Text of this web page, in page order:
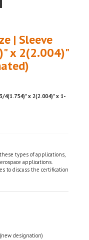
x 2(2.004)"
applications.
to discuss the certification
designation)